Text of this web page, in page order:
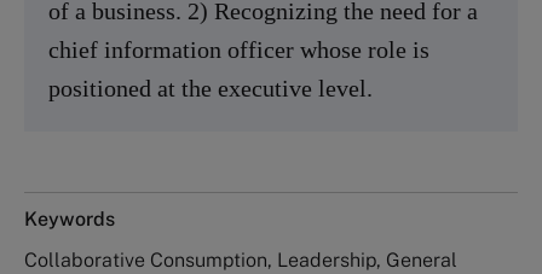
of a business. 2) Recognizing the need for a
chief information officer whose role is
positioned at the executive level.
Keywords
Collaborative Consumption, Leadership, General